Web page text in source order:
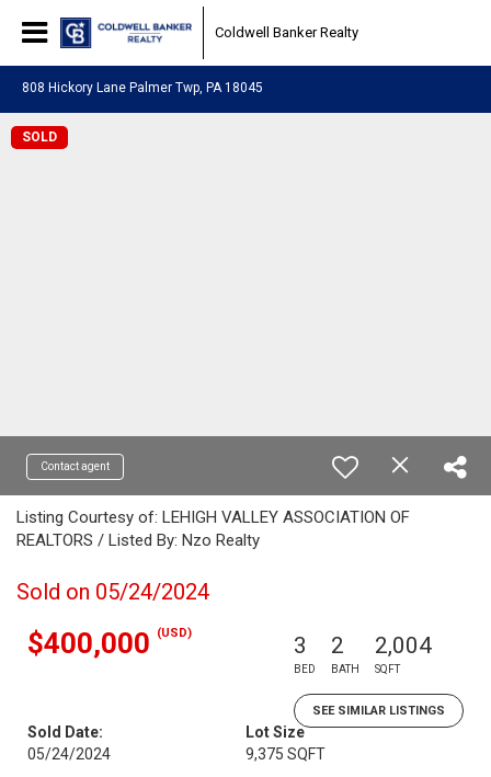
Coldwell Banker Realty
808 Hickory Lane Palmer Twp, PA 18045
SOLD
Contact agent
Listing Courtesy of: LEHIGH VALLEY ASSOCIATION OF
REALTORS / Listed By: Nzo Realty
Sold on 05/24/2024
$400,000 (USD) 3
BED
2
BATH
2,004
SQFT
SEE SIMILAR LISTINGS
Sold Date:
05/24/2024
Lot Size
9,375 SQFT